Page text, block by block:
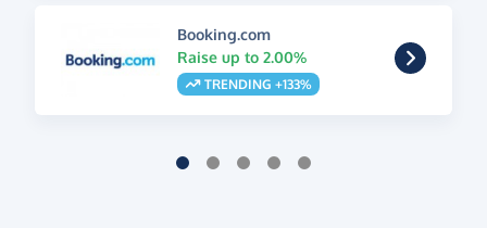
Booking.com
Raise up to 2.00%
TRENDING +133%